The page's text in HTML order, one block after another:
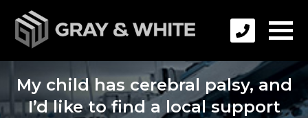
My child has cerebral palsy, and
I’d like to find a local support